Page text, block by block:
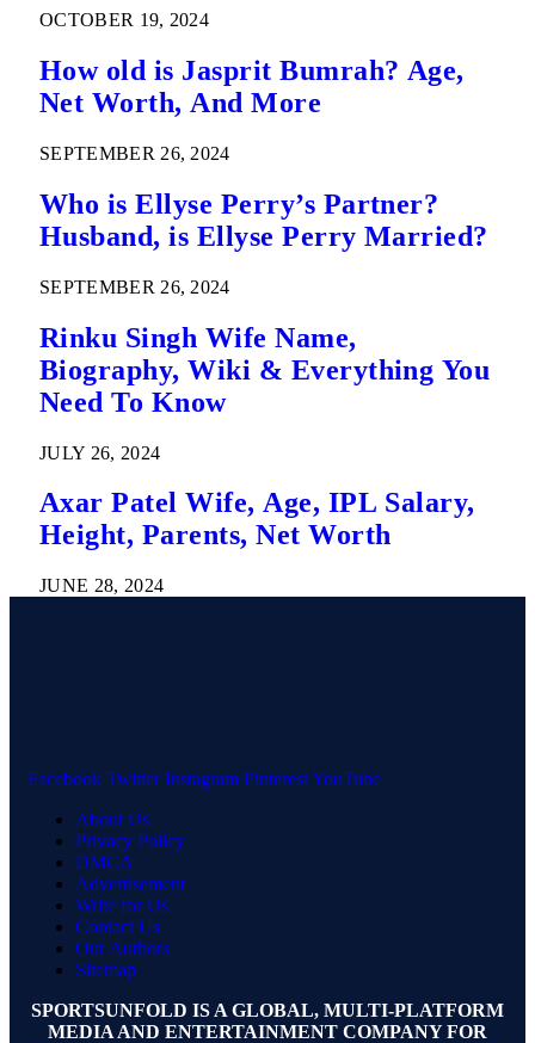
OCTOBER 19, 2024
How old is Jasprit Bumrah? Age,
Net Worth, And More
SEPTEMBER 26, 2024
Who is Ellyse Perry’s Partner?
Husband, is Ellyse Perry Married?
SEPTEMBER 26, 2024
Rinku Singh Wife Name,
Biography, Wiki & Everything You
Need To Know
JULY 26, 2024
Axar Patel Wife, Age, IPL Salary,
Height, Parents, Net Worth
JUNE 28, 2024
Facebook Twitter Instagram PinterestYouTube
About Us
Privacy Policy
DMCA
Advertisement
Write for Us
Contact Us
Our Authors
Sitemap
SPORTSUNFOLD IS A GLOBAL, MULTI-PLATFORM
MEDIA AND ENTERTAINMENT COMPANY FOR